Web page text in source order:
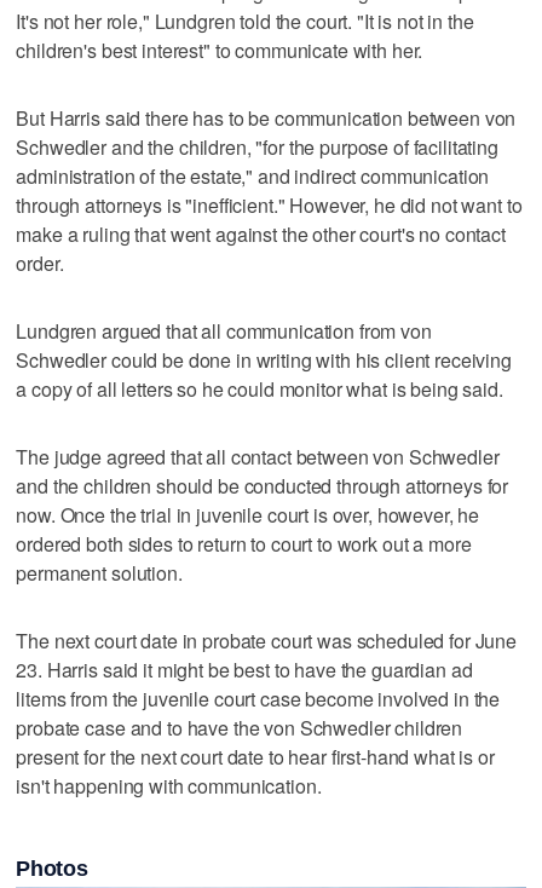
It's not her role," Lundgren told the court. "It is not in the
children's best interest" to communicate with her.
But Harris said there has to be communication between von
Schwedler and the children, "for the purpose of facilitating
administration of the estate," and indirect communication
through attorneys is "inefficient." However, he did not want to
make a ruling that went against the other court's no contact
order.
Lundgren argued that all communication from von
Schwedler could be done in writing with his client receiving
a copy of all letters so he could monitor what is being said.
The judge agreed that all contact between von Schwedler
and the children should be conducted through attorneys for
now. Once the trial in juvenile court is over, however, he
ordered both sides to return to court to work out a more
permanent solution.
The next court date in probate court was scheduled for June
23. Harris said it might be best to have the guardian ad
litems from the juvenile court case become involved in the
probate case and to have the von Schwedler children
present for the next court date to hear first-hand what is or
isn't happening with communication.
Photos